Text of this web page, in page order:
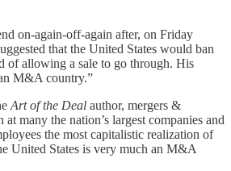
on-again-off-again after, on Friday
that the United States would ban
of allowing a sale to go through. His
M&A country.”
Art of the Deal author, mergers &
many the nation’s largest companies and
the most capitalistic realization of
United States is very much an M&A